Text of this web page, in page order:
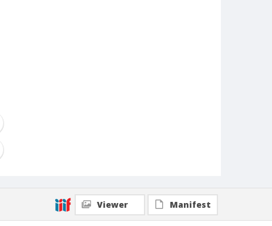
Viewer Manifest